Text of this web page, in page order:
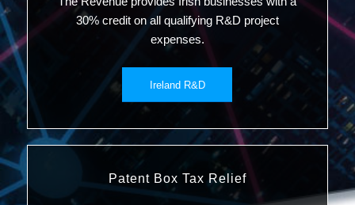
30% credit on all qualifying R&D project
expenses.
Ireland R&D
Patent Box Tax Relief